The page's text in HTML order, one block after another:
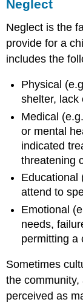
Neglect
Neglect is the
provide for a
includes the
Physical
shelter, lack
Medical
or mental
indicated
threatening
Educational
attend to
Emotional
needs,
permitting a
Sometimes
the
perceived as